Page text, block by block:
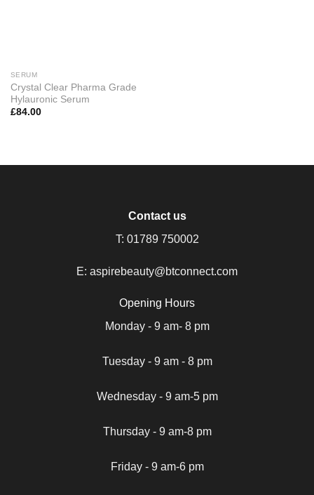
SERUM
Crystal Clear Pharma Grade
Hylauronic Serum
£84.00
Contact us
T: 01789 750002
E: aspirebeauty@btconnect.com
Opening Hours
Monday - 9 am- 8 pm
Tuesday - 9 am - 8 pm
Wednesday - 9 am-5 pm
Thursday - 9 am-8 pm
Friday - 9 am-6 pm